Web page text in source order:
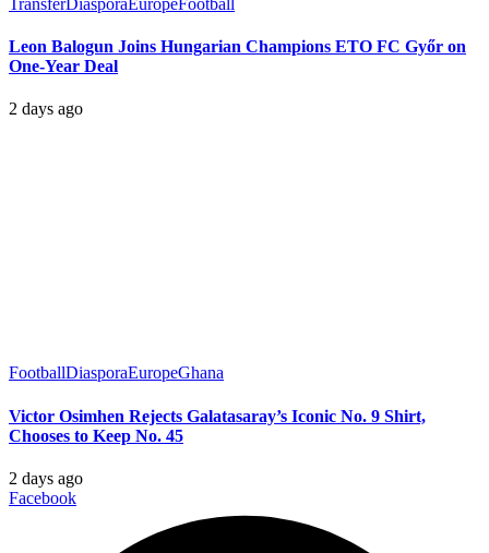
Leon Balogun Joins Hungarian Champions ETO FC Győr on
One-Year Deal
2 days ago
FootballDiasporaEuropeGhana
Victor Osimhen Rejects Galatasaray’s Iconic No. 9 Shirt,
Chooses to Keep No. 45
2 days ago
Facebook